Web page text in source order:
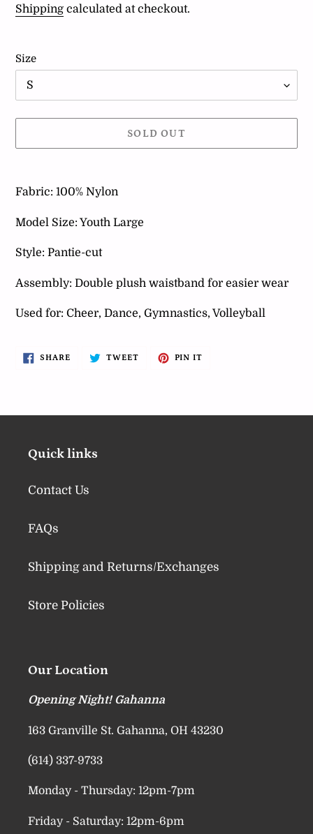
price
Shipping calculated at checkout.
Size
SOLD OUT
product
your
Fabric: 100% Nylon
Model Size: Youth Large
Style: Pantie-cut
Assembly: Double plush waistband for easier wear
Used for: Cheer, Dance, Gymnastics, Volleyball
SHARESHARE
TWEETTWEET
PIN IT
Quick links
Contact Us
FAQs
Shipping and Returns/Exchanges
Store Policies
Our Location
Opening Night! Gahanna
163 Granville St. Gahanna, OH 43230
(614) 337-9733
Monday - Thursday: 12pm-7pm
Friday - Saturday: 12pm-6pm